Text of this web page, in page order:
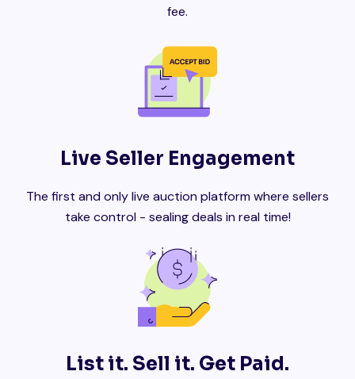
fee.
Live Seller Engagement
The first and only live auction platform where sellers
take control - sealing deals in real time!
List it. Sell it. Get Paid.